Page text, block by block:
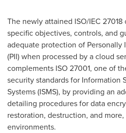
The newly attained ISO/IEC
specific objectives, controls, and
adequate protection of Personally
(PII) when processed by a cloud
complements ISO 27001, one of
security standards for Information
Systems (ISMS), by providing an
detailing procedures for data
restoration, destruction, and
environments.